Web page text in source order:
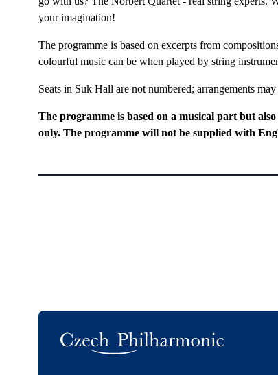
your imagination!
The programme is based on excerpts from
colourful music can be when played by string
Seats in Suk Hall are not numbered; arrangements may
The programme is based on a musical part but
only. The programme will not be supplied with